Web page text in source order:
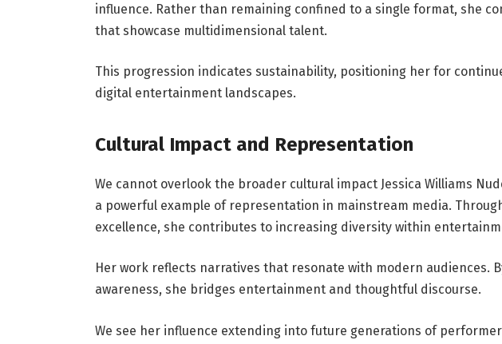
influence. Rather than remaining confined to a single format, she
that showcase multidimensional talent.
This progression indicates sustainability, positioning her for
digital entertainment landscapes.
Cultural Impact and Representation
We cannot overlook the broader cultural impact Jessica Williams
a powerful example of representation in mainstream media.
excellence, she contributes to increasing diversity within
Her work reflects narratives that resonate with modern audiences.
awareness, she bridges entertainment and thoughtful discourse.
We see her influence extending into future generations of